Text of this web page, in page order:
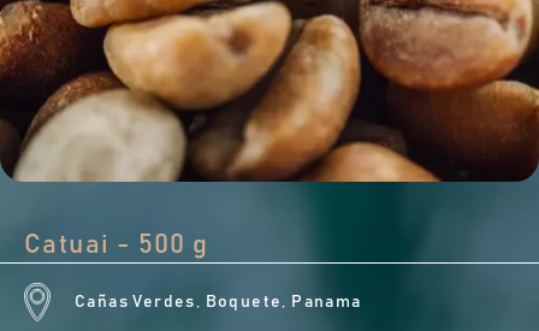
Catuai - 500 g
Cañas Verdes, Boquete, Panama